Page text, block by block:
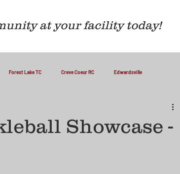
at your facility today!
Forest Lake TC Creve Coeur RC Edwardsville
Showcase -